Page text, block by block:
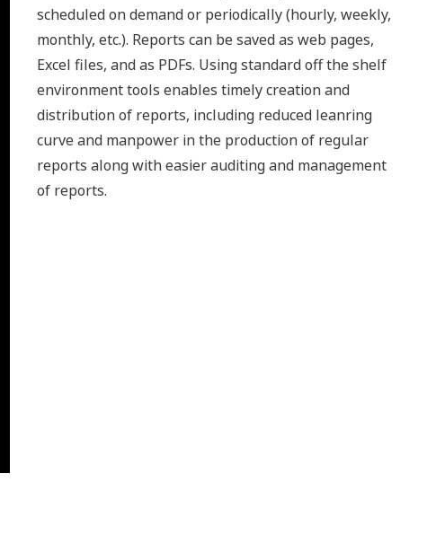
scheduled on demand or periodically (hourly, weekly,
monthly, etc.). Reports can be saved as web pages,
Excel files, and as PDFs. Using standard off the shelf
environment tools enables timely creation and
distribution of reports, including reduced leanring
curve and manpower in the production of regular
reports along with easier auditing and management
of reports.